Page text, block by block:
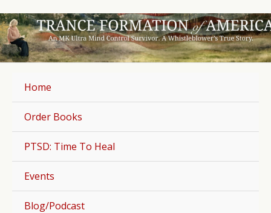
to
content
Home
Order Books
PTSD: Time To Heal
Events
Blog/Podcast